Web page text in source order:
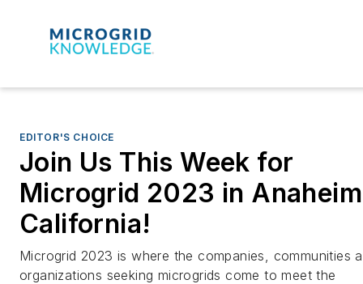
EDITOR'S CHOICE
Join Us This Week for
Microgrid 2023 in
California!
Microgrid 2023 is where the companies, communities
organizations seeking microgrids come to meet the